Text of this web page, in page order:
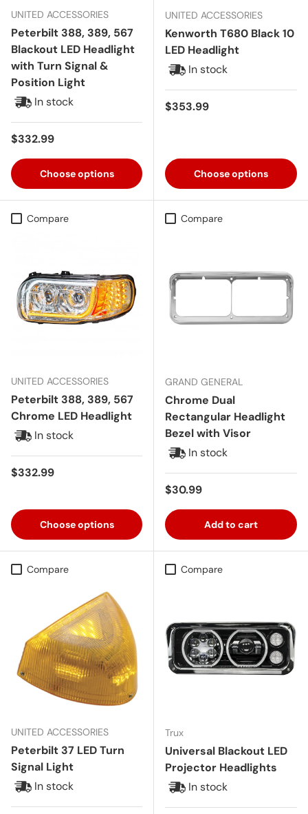
UNITED ACCESSORIES
Peterbilt 388, 389, 567
Blackout LED Headlight
with Turn Signal &
Position Light
In stock
Regular price
$332.99
Choose options
UNITED ACCESSORIES
Kenworth T680 Black 10
LED Headlight
In stock
Regular price
$353.99
Choose options
Compare
UNITED ACCESSORIES
Peterbilt 388, 389, 567
Chrome LED Headlight
In stock
Regular price
$332.99
Choose options
Compare
GRAND GENERAL
Chrome Dual
Rectangular Headlight
Bezel with Visor
In stock
Regular price
$30.99
Add to cart
Compare
UNITED ACCESSORIES
Peterbilt 37 LED Turn
Signal Light
In stock
Compare
Trux
Universal Blackout LED
Projector Headlights
In stock